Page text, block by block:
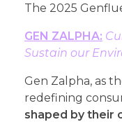
The 2025
GEN ZALPHA:
Sustain our
Gen Zalpha, as
redefining
shaped by their